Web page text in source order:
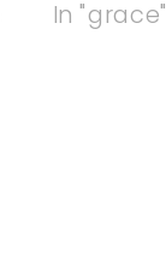
In "grace"